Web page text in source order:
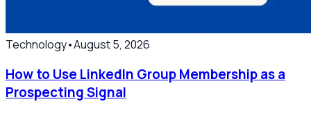
Technology•August 5, 2026
How to Use LinkedIn Group Membership as a
Prospecting Signal